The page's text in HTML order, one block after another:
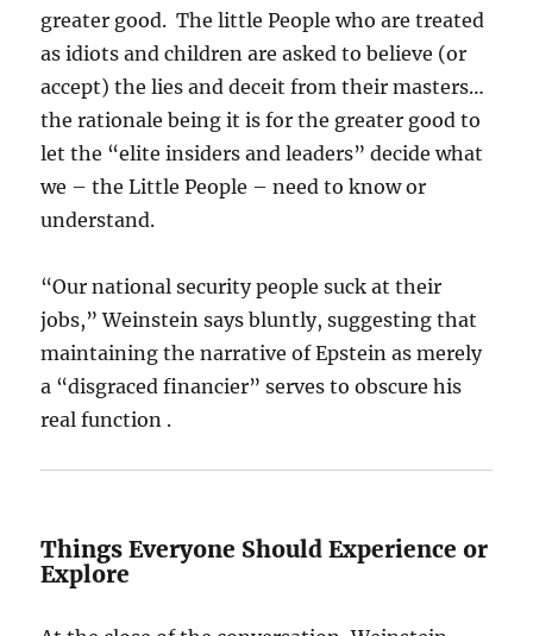
greater good. The little People who are treated
as idiots and children are asked to believe (or
accept) the lies and deceit from their masters…
the rationale being it is for the greater good to
let the “elite insiders and leaders” decide what
we – the Little People – need to know or
understand.
“Our national security people suck at their
jobs,” Weinstein says bluntly, suggesting that
maintaining the narrative of Epstein as merely
a “disgraced financier” serves to obscure his
real function .
Things Everyone Should Experience or
Explore